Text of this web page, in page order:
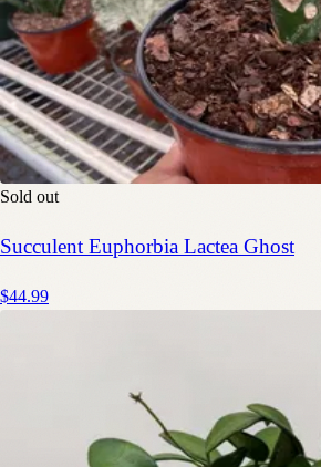
Sold out
Succulent Euphorbia Lactea Ghost
$44.99